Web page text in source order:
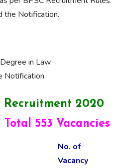
the Notification.
Degree in Law.
Notification.
Recruitment 2020
Total 553 Vacancies
No. of
Vacancy